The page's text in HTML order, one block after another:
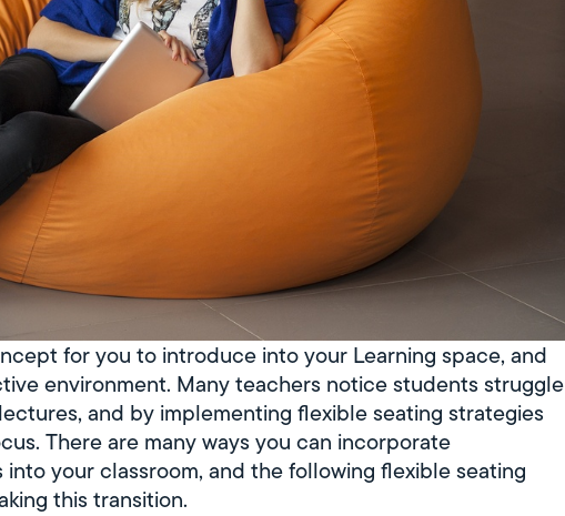
for you to introduce into your Learning space, and
environment. Many teachers notice students struggle
and by implementing flexible seating strategies
There are many ways you can incorporate
your classroom, and the following flexible seating
this transition.